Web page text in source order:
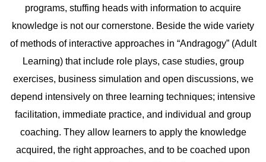
programs, stuffing heads with information to acquire
knowledge is not our cornerstone. Beside the wide variety
of methods of interactive approaches in “Andragogy” (Adult
Learning) that include role plays, case studies, group
exercises, business simulation and open discussions, we
depend intensively on three learning techniques; intensive
facilitation, immediate practice, and individual and group
coaching. They allow learners to apply the knowledge
acquired, the right approaches, and to be coached upon